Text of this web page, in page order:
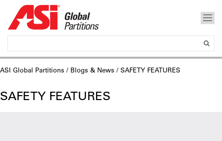
ASI Global Partitions / Blogs & News / SAFETY FEATURES
SAFETY FEATURES